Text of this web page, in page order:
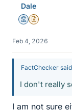
Dale
MentorInsights Author
Feb 4, 2026
FactChecker
I don't really
I am not sure